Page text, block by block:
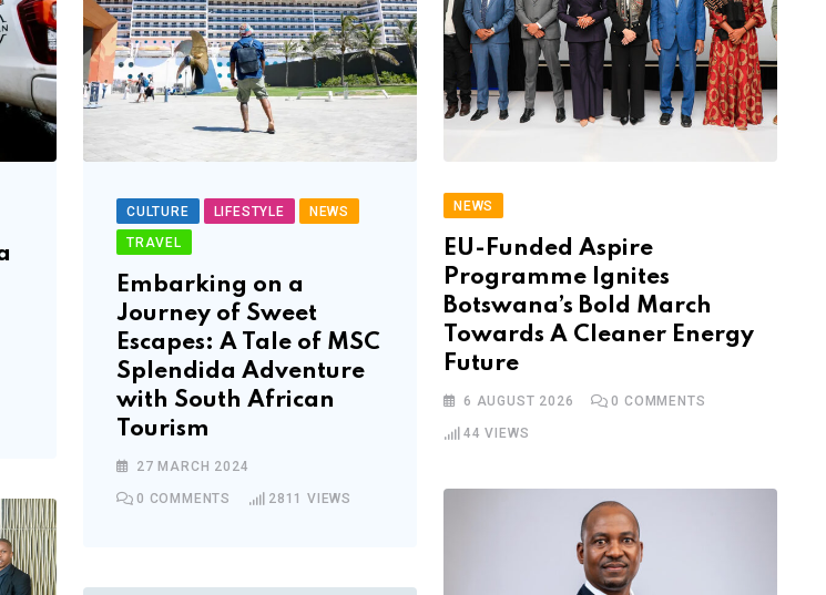
CULTURE LIFESTYLE
NEWS
TRAVEL
Embarking on a
Journey of Sweet
Escapes: A Tale of MSC
Splendida Adventure
with South African
Tourism
27 MARCH 2024
0 COMMENTS 2811 VIEWS
NEWS
EU-Funded Aspire
Programme Ignites
Botswana’s Bold March
Towards A Cleaner Energy
Future
6 AUGUST 2026 0 COMMENTS
44 VIEWS